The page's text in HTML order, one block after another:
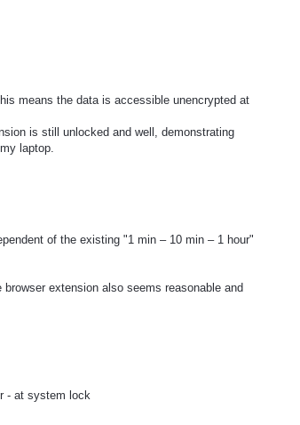
means the data is accessible unencrypted at
is still unlocked and well, demonstrating
laptop.
of the existing "1 min – 10 min – 1 hour"
extension also seems reasonable and
- at system lock